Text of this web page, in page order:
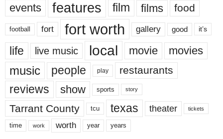
events features film films food
football fort fort worth gallery good it’s
life live music local movie movies
music people play restaurants
reviews show sports story
Tarrant County tcu texas theater tickets
time work worth year years